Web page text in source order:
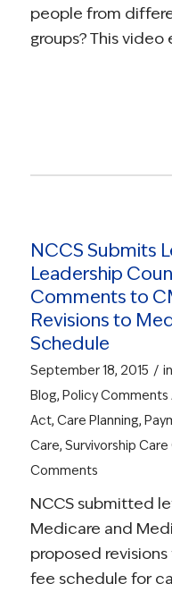
people from
groups? This video
NCCS Submits
Leadership
Comments to
Revisions to
Schedule
September 18, 2015 / in
Blog, Policy Comments
Act, Care Planning,
Care, Survivorship Care
Comments
NCCS submitted
Medicare and
proposed
fee schedule for